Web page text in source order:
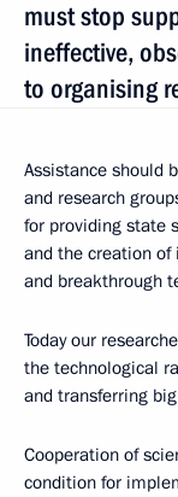
must stop
ineffective,
to organising
Assistance should
and research
for providing state
and the creation
and breakthrough
Today our
the technological
and transferring
Cooperation of
condition for